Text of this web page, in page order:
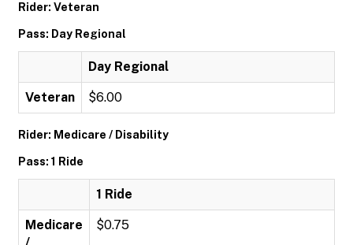
Rider: Veteran
Pass: Day Regional
Day Regional
Veteran $6.00
Rider: Medicare / Disability
Pass: 1 Ride
1 Ride
Medicare
$0.75